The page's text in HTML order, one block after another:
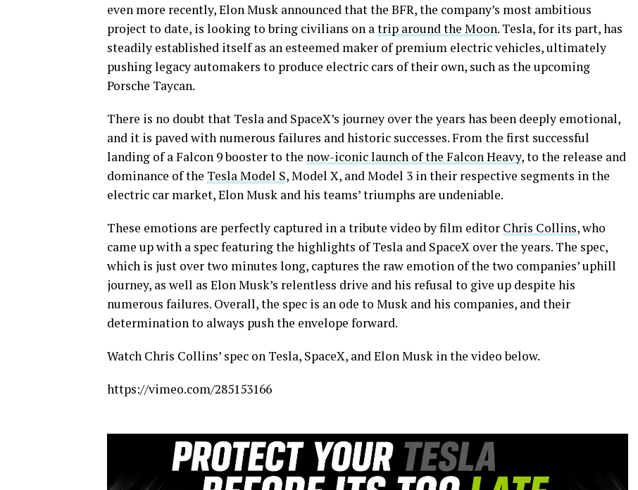
even more recently, Elon Musk announced that the BFR, the company’s most ambitious
project to date, is looking to bring civilians on atrip around the Moon. Tesla, for its part, has
steadily established itself as an esteemed maker of premium electric vehicles, ultimately
pushing legacy automakers to produce electric cars of their own, such as the upcoming
Porsche Taycan.
There is no doubt that Tesla and SpaceX’s journey over the years has been deeply emotional,
and it is paved with numerous failures and historic successes. From the first successful
landing of a Falcon 9 booster to the now-iconic launch of the Falcon Heavy, to the release and
dominance of the Tesla Model S, Model X, and Model 3 in their respective segments in the
electric car market, Elon Musk and his teams’ triumphs are undeniable.
These emotions are perfectly captured in a tribute video by film editor Chris Collins, who
came up with a spec featuring the highlights of Tesla and SpaceX over the years. The spec,
which is just over two minutes long, captures the raw emotion of the two companies’ uphill
journey, as well as Elon Musk’s relentless drive and his refusal to give up despite his
numerous failures. Overall, the spec is an ode to Musk and his companies, and their
determination to always push the envelope forward.
Watch Chris Collins’ spec on Tesla, SpaceX, and Elon Musk in the video below.
https://vimeo.com/285153166